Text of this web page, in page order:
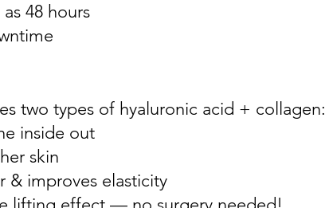
48 hours
two types of hyaluronic acid + collagen:
inside out
skin
& improves elasticity